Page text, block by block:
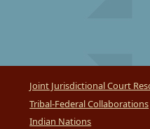
Joint Jurisdictional Court
Tribal-Federal Collaborations
Indian Nations